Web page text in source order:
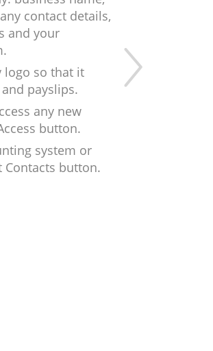
contact details,
and your
logo so that it
payslips.
any new
button.
system or
button.